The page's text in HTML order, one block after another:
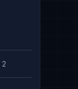
2